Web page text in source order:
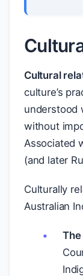
Cultural
culture’s
understood
without
Associated
(and later
Culturally
Australian